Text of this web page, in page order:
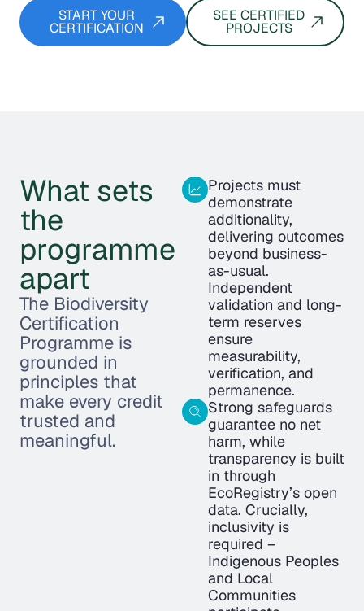
START YOUR
CERTIFICATION
SEE CERTIFIED
PROJECTS
What sets
the
programme
apart
The Biodiversity
Certification
Programme is
grounded in
principles that
make every credit
trusted and
meaningful.
Projects must
demonstrate
additionality,
delivering outcomes
beyond business-
as-usual.
Independent
validation and long-
term reserves
ensure
measurability,
verification, and
permanence.
Strong safeguards
guarantee no net
harm, while
transparency is built
in through
EcoRegistry’s open
data. Crucially,
inclusivity is
required –
Indigenous Peoples
and Local
Communities